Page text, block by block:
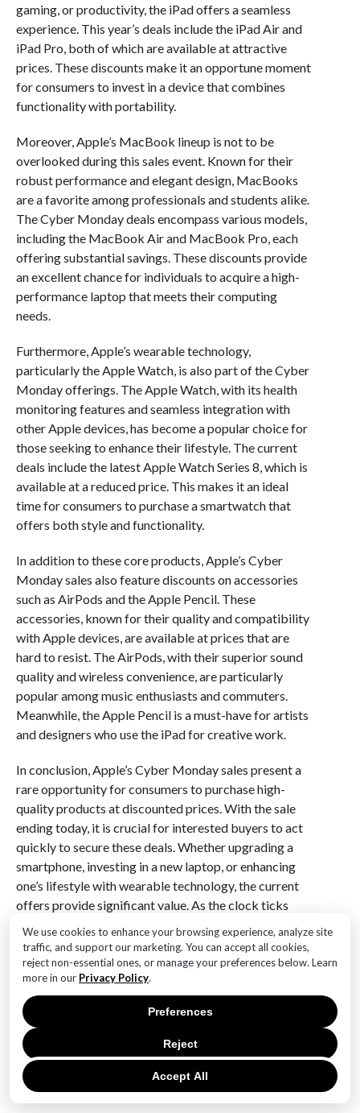
We use cookies to enhance your browsing experience, analyze site
traffic, and support our marketing. You can accept all cookies,
reject non-essential ones, or manage your preferences below. Learn
more in our Privacy Policy.
Accept All
Reject
Preferences
gaming, or productivity, the iPad offers a seamless
experience. This year’s deals include the iPad Air and
iPad Pro, both of which are available at attractive
prices. These discounts make it an opportune moment
for consumers to invest in a device that combines
functionality with portability.
Moreover, Apple’s MacBook lineup is not to be
overlooked during this sales event. Known for their
robust performance and elegant design, MacBooks
are a favorite among professionals and students alike.
The Cyber Monday deals encompass various models,
including the MacBook Air and MacBook Pro, each
offering substantial savings. These discounts provide
an excellent chance for individuals to acquire a high-
performance laptop that meets their computing
needs.
Furthermore, Apple’s wearable technology,
particularly the Apple Watch, is also part of the Cyber
Monday offerings. The Apple Watch, with its health
monitoring features and seamless integration with
other Apple devices, has become a popular choice for
those seeking to enhance their lifestyle. The current
deals include the latest Apple Watch Series 8, which is
available at a reduced price. This makes it an ideal
time for consumers to purchase a smartwatch that
offers both style and functionality.
In addition to these core products, Apple’s Cyber
Monday sales also feature discounts on accessories
such as AirPods and the Apple Pencil. These
accessories, known for their quality and compatibility
with Apple devices, are available at prices that are
hard to resist. The AirPods, with their superior sound
quality and wireless convenience, are particularly
popular among music enthusiasts and commuters.
Meanwhile, the Apple Pencil is a must-have for artists
and designers who use the iPad for creative work.
In conclusion, Apple’s Cyber Monday sales present a
rare opportunity for consumers to purchase high-
quality products at discounted prices. With the sale
ending today, it is crucial for interested buyers to act
quickly to secure these deals. Whether upgrading a
smartphone, investing in a new laptop, or enhancing
one’s lifestyle with wearable technology, the current
offers provide significant value. As the clock ticks
of Apple’s Cyber Monday sales and enjoy the benefits
of owning some of the best technology available.
Q&A
1. **What is the main focus of the article?**
The article focuses on Apple’s Cyber Monday sales,
highlighting that it is the last chance to take
advantage of these deals.